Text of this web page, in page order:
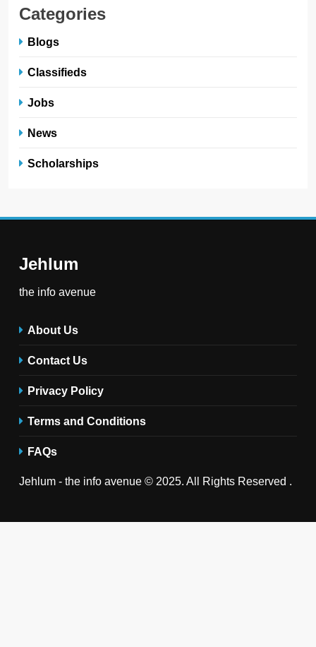
Categories
Blogs
Classifieds
Jobs
News
Scholarships
Jehlum
the info avenue
About Us
Contact Us
Privacy Policy
Terms and Conditions
FAQs
Jehlum - the info avenue © 2025. All Rights Reserved .